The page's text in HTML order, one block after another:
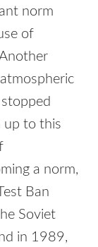
norm
of
up to this
a norm,
Ban
Soviet
in 1989,